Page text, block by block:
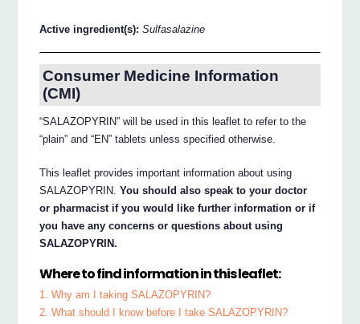
Active ingredient(s):Sulfasalazine
Consumer Medicine Information
(CMI)
“SALAZOPYRIN” will be used in this leaflet to refer to the
“plain” and “EN” tablets unless specified otherwise.
This leaflet provides important information about using
SALAZOPYRIN.You should also speak to your doctor
or pharmacist if you would like further information or if
you have any concerns or questions about using
SALAZOPYRIN.
Where to find information in this leaflet:
1. Why am I taking SALAZOPYRIN?
2. What should I know before I take SALAZOPYRIN?